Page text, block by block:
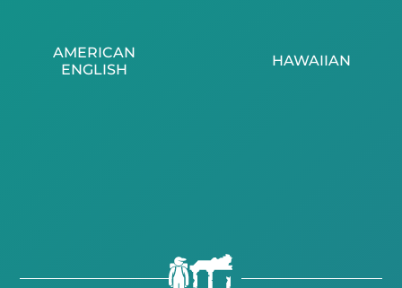
AMERICAN
ENGLISH
HAWAIIAN